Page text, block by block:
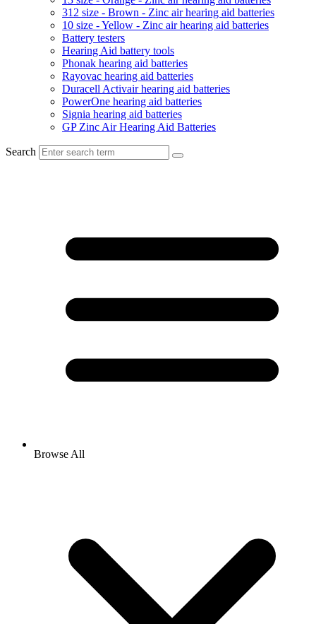
312 size - Brown - Zinc air hearing aid batteries
10 size - Yellow - Zinc air hearing aid batteries
Battery testers
Hearing Aid battery tools
Phonak hearing aid batteries
Rayovac hearing aid batteries
Duracell Activair hearing aid batteries
PowerOne hearing aid batteries
Signia hearing aid batteries
GP Zinc Air Hearing Aid Batteries
Search
Browse All